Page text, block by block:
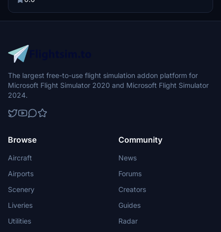
The largest free-to-use flight simulation addon platform for
Microsoft Flight Simulator 2020 and Microsoft Flight Simulator
2024.
Browse
Aircraft
Airports
Scenery
Liveries
Utilities
Community
News
Forums
Creators
Guides
Radar